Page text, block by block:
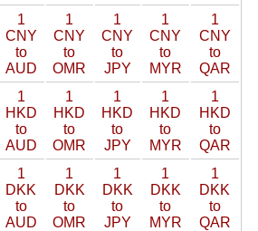
1
CNY
to
AUD
1
CNY
to
OMR
1
CNY
to
JPY
1
CNY
to
MYR
1
CNY
to
QAR
1
HKD
to
AUD
1
HKD
to
OMR
1
HKD
to
JPY
1
HKD
to
MYR
1
HKD
to
QAR
1
DKK
to
AUD
1
DKK
to
OMR
1
DKK
to
JPY
1
DKK
to
MYR
1
DKK
to
QAR